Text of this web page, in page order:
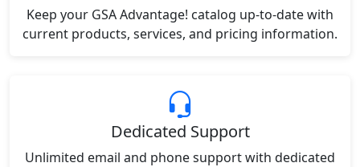
Keep your GSA Advantage! catalog up-to-date with
current products, services, and pricing information.
Dedicated Support
Unlimited email and phone support with dedicated